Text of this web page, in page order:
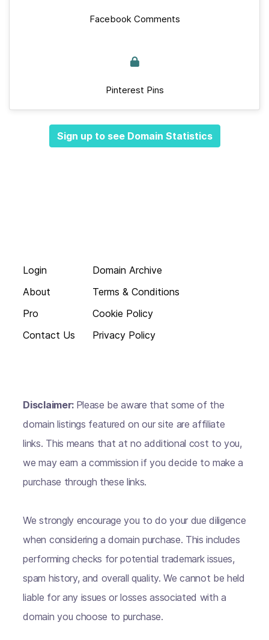
Facebook Comments
Pinterest Pins
Sign up to see Domain Statistics
Login
About
Pro
Contact Us
Domain Archive
Terms & Conditions
Cookie Policy
Privacy Policy
Disclaimer: Please be aware that some of the
domain listings featured on our site are affiliate
links. This means that at no additional cost to you,
we may earn a commission if you decide to make a
purchase through these links.
We strongly encourage you to do your due diligence
when considering a domain purchase. This includes
performing checks for potential trademark issues,
spam history, and overall quality. We cannot be held
liable for any issues or losses associated with a
domain you choose to purchase.